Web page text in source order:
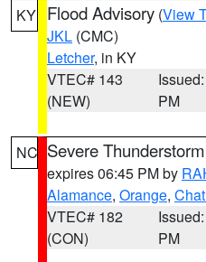
KY Flood Advisory (View
JKL (CMC)
Letcher, in KY
VTEC# 143
(NEW)
PM
NC Severe
expires 06:45 PM by
Alamance, Orange,
VTEC# 182
(CON)
PM